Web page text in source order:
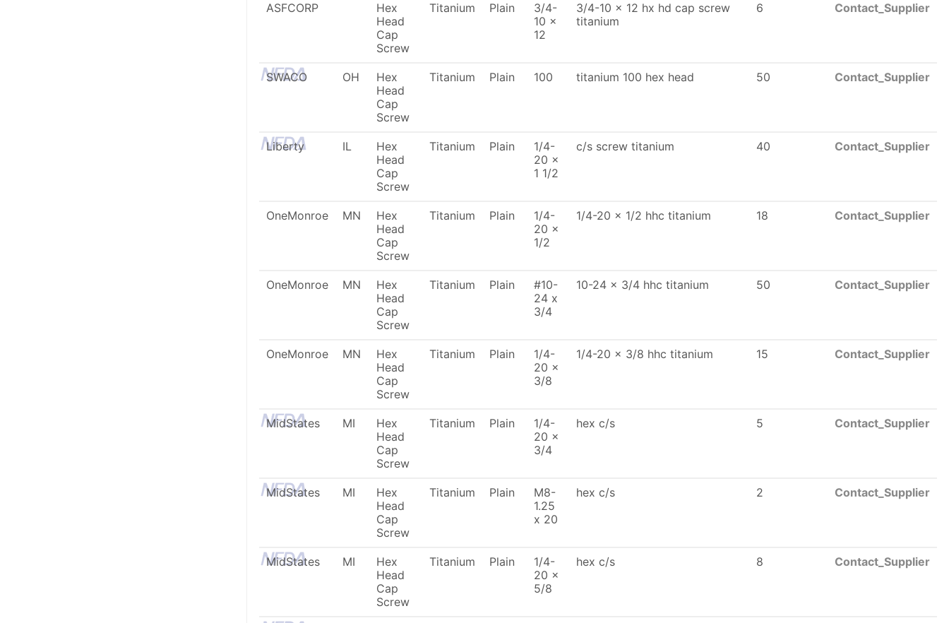
ASFCORP
Hex
Head
Cap
Screw
Titanium Plain
3/4-
10 x
12
3/4-10 x 12 hx hd cap screw
titanium
6 Contact_Supplier
SWACO OH
Hex
Head
Cap
Screw
Titanium Plain 100 titanium 100 hex head 50 Contact_Supplier
Liberty IL
Hex
Head
Cap
Screw
Titanium Plain
1/4-
20 x
1 1/2
c/s screw titanium 40 Contact_Supplier
OneMonroe MN
Hex
Head
Cap
Screw
Titanium Plain
1/4-
20 x
1/2
1/4-20 x 1/2 hhc titanium 18 Contact_Supplier
OneMonroe MN
Hex
Head
Cap
Screw
Titanium Plain
#10-
24 x
3/4
10-24 x 3/4 hhc titanium 50 Contact_Supplier
OneMonroe MN
Hex
Head
Cap
Screw
Titanium Plain
1/4-
20 x
3/8
1/4-20 x 3/8 hhc titanium 15 Contact_Supplier
MidStates MI
Hex
Head
Cap
Screw
Titanium Plain
1/4-
20 x
3/4
hex c/s 5 Contact_Supplier
MidStates MI
Hex
Head
Cap
Screw
Titanium Plain
M8-
1.25
x 20
hex c/s 2 Contact_Supplier
MidStates MI
Hex
Head
Cap
Screw
Titanium Plain
1/4-
20 x
5/8
hex c/s 8 Contact_Supplier